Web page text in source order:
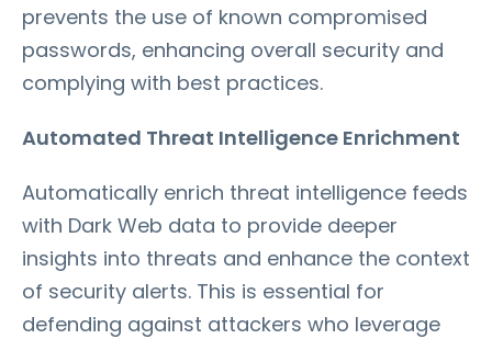
prevents the use of known compromised
passwords, enhancing overall security and
complying with best practices.
Automated Threat Intelligence Enrichment
Automatically enrich threat intelligence feeds
with Dark Web data to provide deeper
insights into threats and enhance the context
of security alerts. This is essential for
defending against attackers who leverage